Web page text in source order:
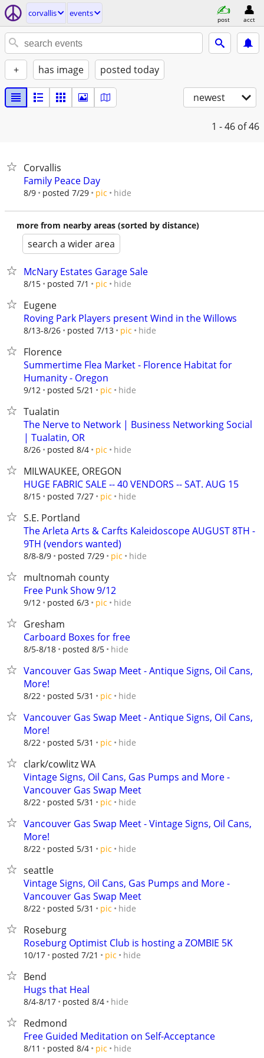
corvallis events
post acct
+ has image posted today
newest
1 - 46 of 46
Corvallis
Family Peace Day
8/9 posted 7/29 pic hide
more from nearby areas (sorted by distance)
search a wider area
McNary Estates Garage Sale
8/15 posted 7/1 pic hide
Eugene
Roving Park Players present Wind in the Willows
8/13-8/26 posted 7/13 pic hide
Florence
Summertime Flea Market - Florence Habitat for
Humanity - Oregon
9/12 posted 5/21 pic hide
Tualatin
The Nerve to Network | Business Networking Social
| Tualatin, OR
8/26 posted 8/4 pic hide
MILWAUKEE, OREGON
HUGE FABRIC SALE -- 40 VENDORS -- SAT. AUG 15
8/15 posted 7/27 pic hide
S.E. Portland
The Arleta Arts & Carfts Kaleidoscope AUGUST 8TH -
9TH (vendors wanted)
8/8-8/9 posted 7/29 pic hide
multnomah county
Free Punk Show 9/12
9/12 posted 6/3 pic hide
Gresham
Carboard Boxes for free
8/5-8/18 posted 8/5 hide
Vancouver Gas Swap Meet - Antique Signs, Oil Cans,
More!
8/22 posted 5/31 pic hide
Vancouver Gas Swap Meet - Antique Signs, Oil Cans,
More!
8/22 posted 5/31 pic hide
clark/cowlitz WA
Vintage Signs, Oil Cans, Gas Pumps and More -
Vancouver Gas Swap Meet
8/22 posted 5/31 pic hide
Vancouver Gas Swap Meet - Vintage Signs, Oil Cans,
More!
8/22 posted 5/31 pic hide
seattle
Vintage Signs, Oil Cans, Gas Pumps and More -
Vancouver Gas Swap Meet
8/22 posted 5/31 pic hide
Roseburg
Roseburg Optimist Club is hosting a ZOMBIE 5K
10/17 posted 7/21 pic hide
Bend
Hugs that Heal
8/4-8/17 posted 8/4 hide
Redmond
Free Guided Meditation on Self-Acceptance
8/11 posted 8/4 pic hide